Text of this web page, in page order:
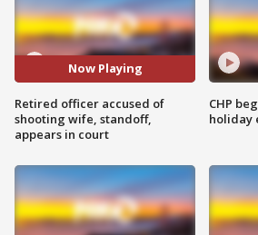
Now Playing
Retired officer accused of
shooting wife, standoff,
appears in court
CHP
holiday